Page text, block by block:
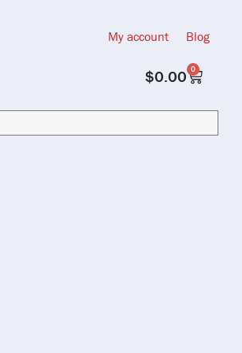
My account Blog
$0.00 0